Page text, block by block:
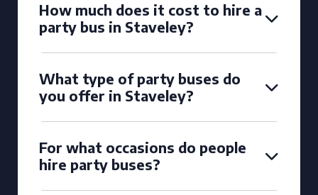
How much does it cost to hire a
party bus in Staveley?
What type of party buses do
you offer in Staveley?
For what occasions do people
hire party buses?